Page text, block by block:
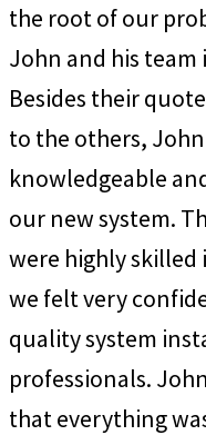
the root of our
John and his
Besides their
to the others,
knowledgeable
our new system.
were highly
we felt very
quality system
professionals.
that everything